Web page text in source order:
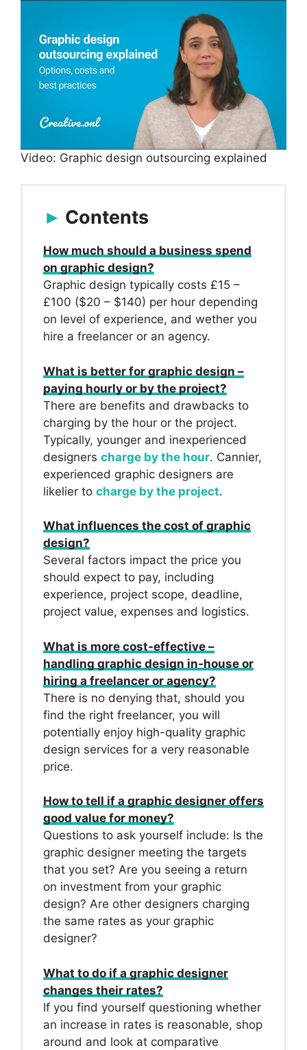
Video: Graphic design outsourcing explained
Contents
How much should a business spend
on graphic design?
Graphic design typically costs £15 –
£100 ($20 – $140) per hour depending
on level of experience, and wether you
hire a freelancer or an agency.
What is better for graphic design –
paying hourly or by the project?
There are benefits and drawbacks to
charging by the hour or the project.
Typically, younger and inexperienced
designers charge by the hour. Cannier,
experienced graphic designers are
likelier to charge by the project.
What influences the cost of graphic
design?
Several factors impact the price you
should expect to pay, including
experience, project scope, deadline,
project value, expenses and logistics.
What is more cost-effective –
handling graphic design in-house or
hiring a freelancer or agency?
There is no denying that, should you
find the right freelancer, you will
potentially enjoy high-quality graphic
design services for a very reasonable
price.
How to tell if a graphic designer offers
good value for money?
Questions to ask yourself include: Is the
graphic designer meeting the targets
that you set? Are you seeing a return
on investment from your graphic
design? Are other designers charging
the same rates as your graphic
designer?
What to do if a graphic designer
changes their rates?
If you find yourself questioning whether
an increase in rates is reasonable, shop
around and look at comparative